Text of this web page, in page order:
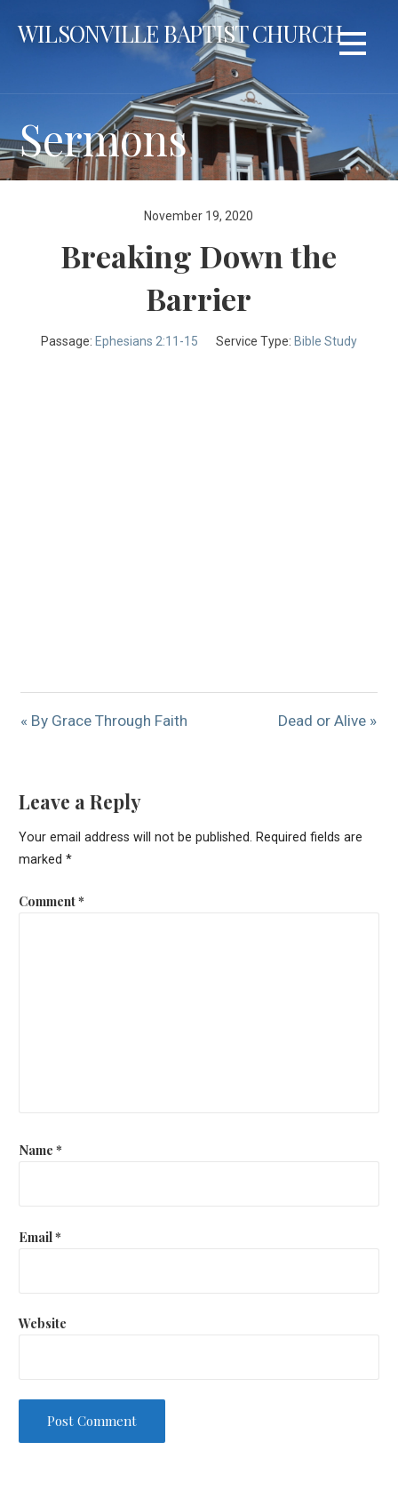
WILSONVILLE BAPTIST CHURCH
Sermons
November 19, 2020
Breaking Down the
Barrier
Passage: Ephesians 2:11-15 Service Type: Bible Study
« By Grace Through Faith Dead or Alive »
Leave a Reply
Your email address will not be published. Required fields are
marked *
Comment*
Name *
Email*
Website